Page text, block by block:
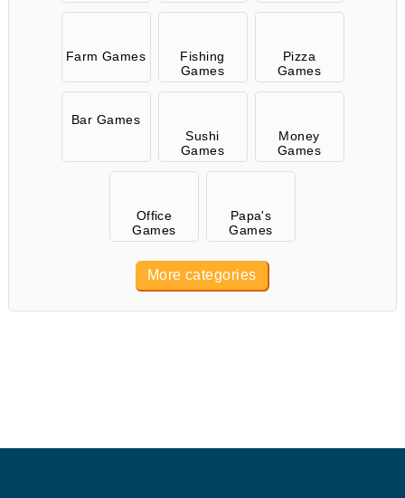
Farm Games
Fishing
Games
Pizza
Games
Bar Games
Sushi
Games
Money
Games
Office
Games
Papa's
Games
More categories